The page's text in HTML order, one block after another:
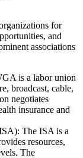
for
and
associations
is a labor union
broadcast, cable,
negotiates
insurance and
The ISA is a
resources,
The